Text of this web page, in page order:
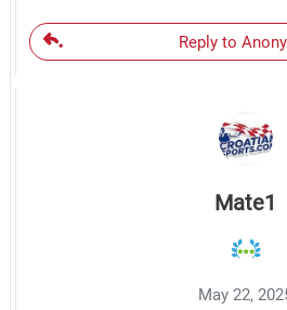
Reply to
Mate1
May 22,